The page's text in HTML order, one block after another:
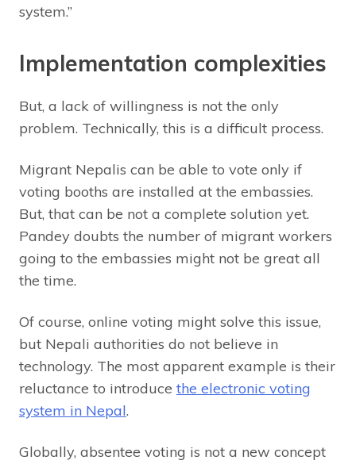
system.”
Implementation complexities
But, a lack of willingness is not the only
problem. Technically, this is a difficult process.
Migrant Nepalis can be able to vote only if
voting booths are installed at the embassies.
But, that can be not a complete solution yet.
Pandey doubts the number of migrant workers
going to the embassies might not be great all
the time.
Of course, online voting might solve this issue,
but Nepali authorities do not believe in
technology. The most apparent example is their
reluctance to introduce the electronic voting
system in Nepal.
Globally, absentee voting is not a new concept